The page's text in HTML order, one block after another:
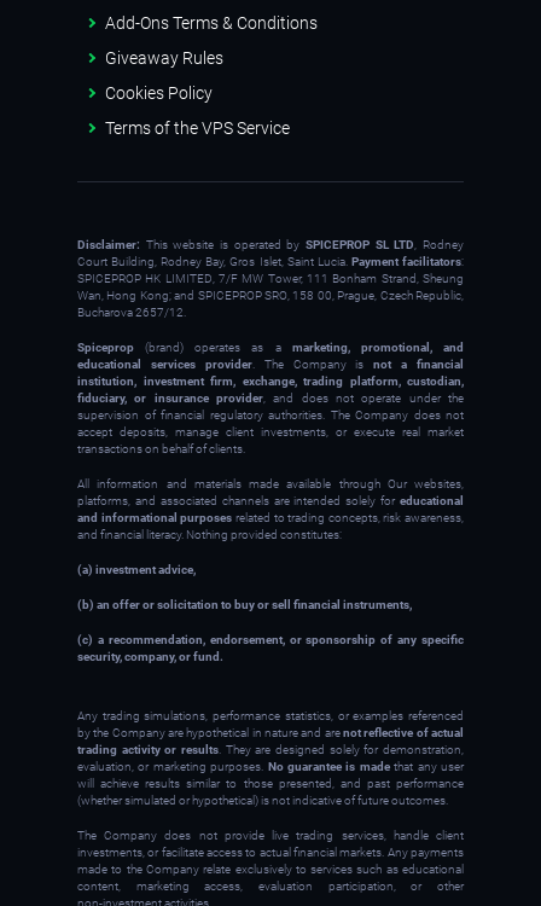
Add-Ons Terms & Conditions
Giveaway Rules
Cookies Policy
Terms of the VPS Service
Disclaimer: This website is operated bySPICEPROP SL LTD
, Rodney
Court Building, Rodney Bay, Gros Islet, Saint Lucia. Payment facilitators:
SPICEPROP HK LIMITED, 7/F MW Tower, 111 Bonham Strand, Sheung
Wan, Hong Kong; and SPICEPROP SRO, 158 00, Prague, Czech Republic,
Bucharova 2657/12.
Spiceprop (brand) operates as a marketing, promotional, and
educational services provider. The Company isnot a financial
institution, investment firm, exchange, trading platform, custodian,
fiduciary, or insurance provider , and does not operate under the
supervision of financial regulatory authorities. The Company does not
accept deposits, manage client investments, or execute real market
transactions on behalf of clients.
All information and materials made available through Our websites,
platforms, and associated channels are intended solely for educational
and informational purposes related to trading concepts, risk awareness,
and financial literacy. Nothing provided constitutes:
(a) investment advice,
(b) an offer or solicitation to buy or sell financial instruments,
(c) a recommendation, endorsement, or sponsorship of any specific
security, company, or fund.
Any trading simulations, performance statistics, or examples referenced
by the Company are hypothetical in nature and arenot reflective of actual
trading activity or results . They are designed solely for demonstration,
evaluation, or marketing purposes. No guarantee is madethat any user
will achieve results similar to those presented, and past performance
(whether simulated or hypothetical) is not indicative of future outcomes.
The Company does not provide live trading services, handle client
investments, or facilitate access to actual financial markets. Any payments
made to the Company relate exclusively to services such as educational
content, marketing access, evaluation participation, or other
non‑investment activities.